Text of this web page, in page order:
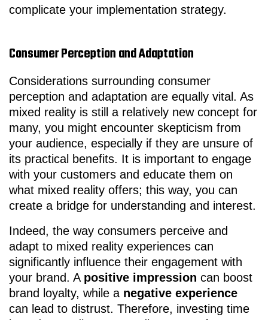
complicate your implementation strategy.
Consumer Perception and Adaptation
Considerations surrounding consumer
perception and adaptation are equally vital. As
mixed reality is still a relatively new concept for
many, you might encounter skepticism from
your audience, especially if they are unsure of
its practical benefits. It is important to engage
with your customers and educate them on
what mixed reality offers; this way, you can
create a bridge for understanding and interest.
Indeed, the way consumers perceive and
adapt to mixed reality experiences can
significantly influence their engagement with
your brand. A positive impression can boost
brand loyalty, while a negative experience
can lead to distrust. Therefore, investing time